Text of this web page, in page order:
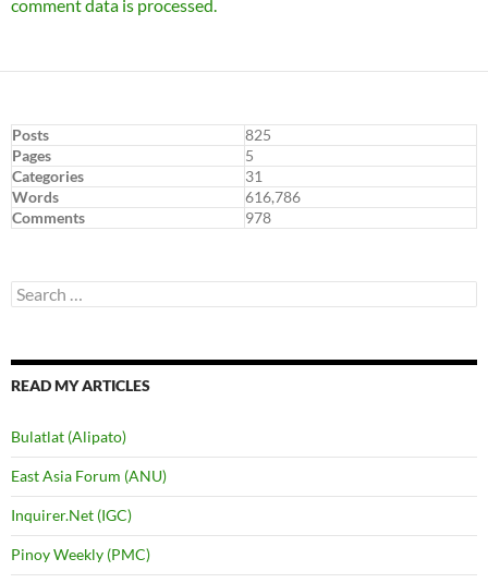
comment data is processed.
Posts
825
Pages
5
Categories
31
Words
616,786
Comments
978
Search
for:
READ MY ARTICLES
Bulatlat (Alipato)
East Asia Forum (ANU)
Inquirer.Net (IGC)
Pinoy Weekly (PMC)